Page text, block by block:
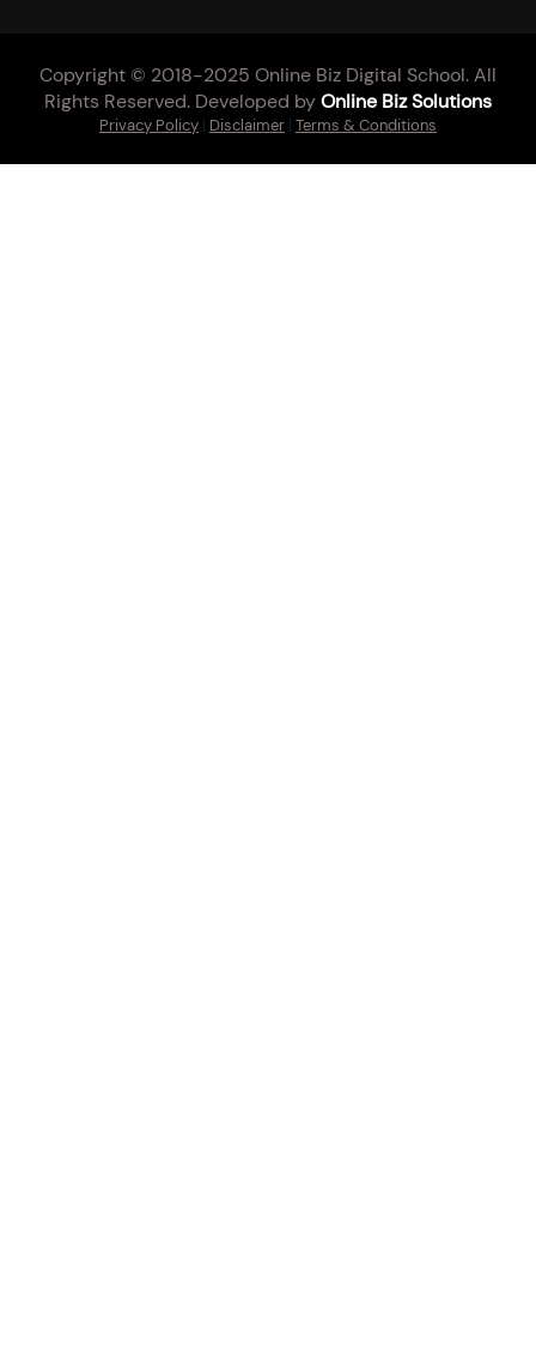
Copyright © 2018-2025 Online Biz Digital School. All
Rights Reserved. Developed byOnline Biz Solutions
Privacy Policy | Disclaimer | Terms & Conditions